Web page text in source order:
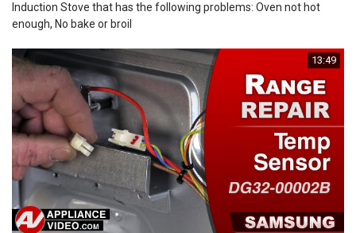
Induction Stove that has the following problems: Oven not hot
enough, No bake or broil
13:49